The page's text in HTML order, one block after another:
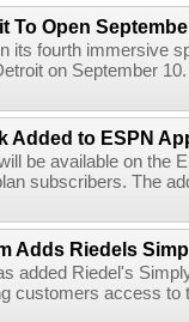
To Open
its fourth immersive
on September
Added to ESPN
be available on the
subscribers. The
Adds Riedels
added Riedel's
customers access to